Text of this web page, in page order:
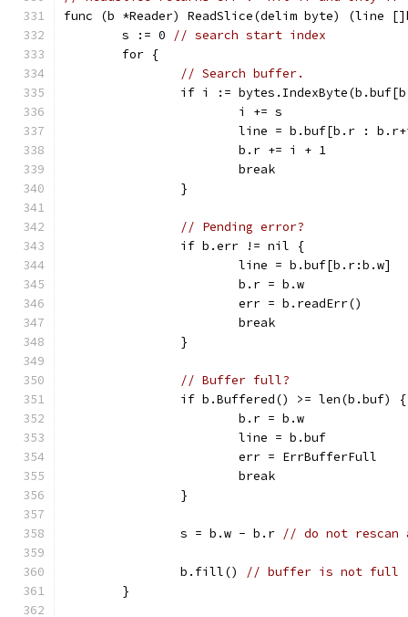
func (b *Reader) ReadSlice(delim byte) (line
	s := 0
// search start index
	for {
// Search buffer.
if i :=
			i += s
line = b.buf[b.r :
			b.r += i + 1
			break
		}
// Pending error?
		if b.err != nil {
			line = b.buf[b.r:b.w]
			b.r = b.w
			err = b.readErr()
			break
		}
// Buffer full?
		if b.Buffered() >= len(b.buf) {
			b.r = b.w
			line = b.buf
			err = ErrBufferFull
			break
		}
		s = b.w - b.r
// do not rescan
		b.fill()
// buffer is not full
	}